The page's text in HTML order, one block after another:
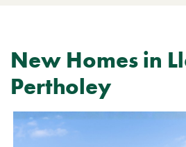
New Homes in
Pertholey